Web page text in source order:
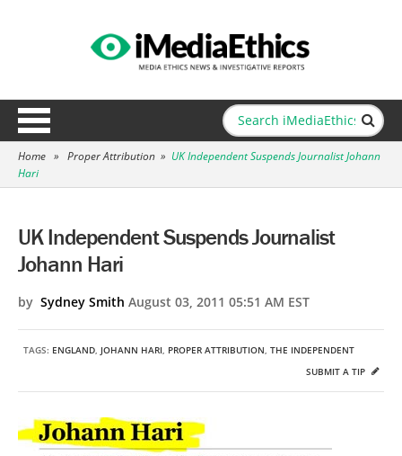
Home » Proper Attribution » UK Independent Suspends Journalist Johann
Hari
UK Independent Suspends Journalist
Johann Hari
by Sydney Smith August 03, 2011 05:51 AM EST
TAGS: ENGLAND, JOHANN HARI, PROPER ATTRIBUTION, THE INDEPENDENT
SUBMIT A TIP